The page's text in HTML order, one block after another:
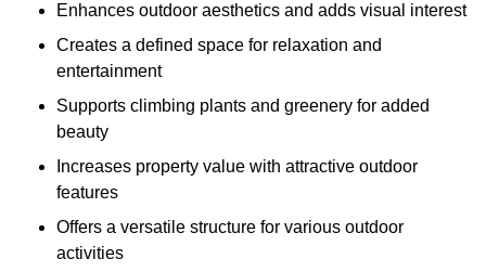
Enhances outdoor aesthetics and adds visual interest
Creates a defined space for relaxation and
entertainment
Supports climbing plants and greenery for added
beauty
Increases property value with attractive outdoor
features
Offers a versatile structure for various outdoor
activities